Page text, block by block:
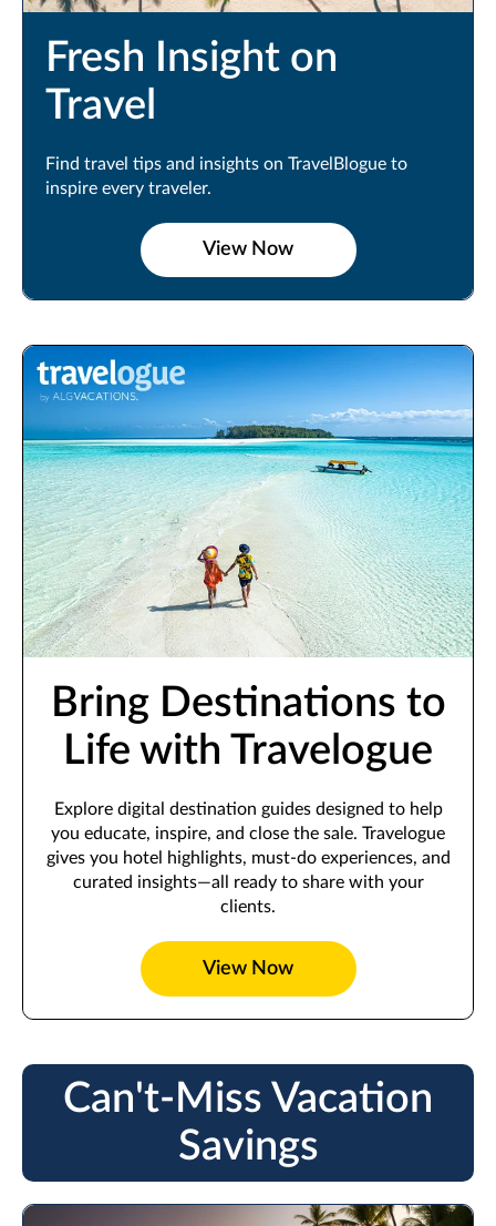
Fresh Insight on
Travel
Find travel tips and insights on TravelBlogue to
inspire every traveler.
View Now
Bring Destinations to
Life with Travelogue
Explore digital destination guides designed to help
you educate, inspire, and close the sale. Travelogue
gives you hotel highlights, must-do experiences, and
curated insights—all ready to share with your
clients.
View Now
Can't-Miss Vacation
Savings